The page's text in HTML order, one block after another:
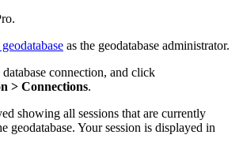
as the geodatabase administrator.
connection, and click
> Connections.
showing all sessions that are currently
geodatabase. Your session is displayed in